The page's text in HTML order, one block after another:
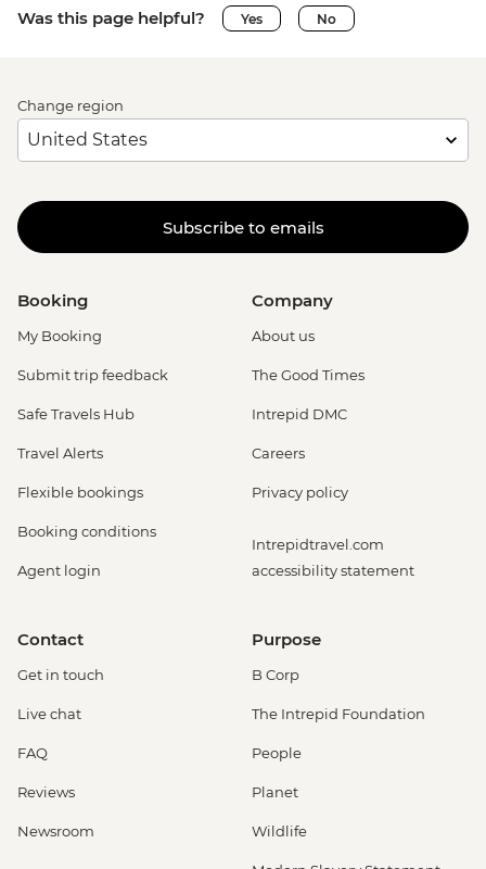
Was this page helpful? Yes No
Change region
Subscribe to emails
Booking
My Booking
Submit trip feedback
Safe Travels Hub
Travel Alerts
Flexible bookings
Booking conditions
Agent login
Company
About us
The Good Times
Intrepid DMC
Careers
Privacy policy
Intrepidtravel.com
accessibility statement
Contact
Get in touch
Live chat
FAQ
Reviews
Newsroom
Purpose
B Corp
The Intrepid Foundation
People
Planet
Wildlife